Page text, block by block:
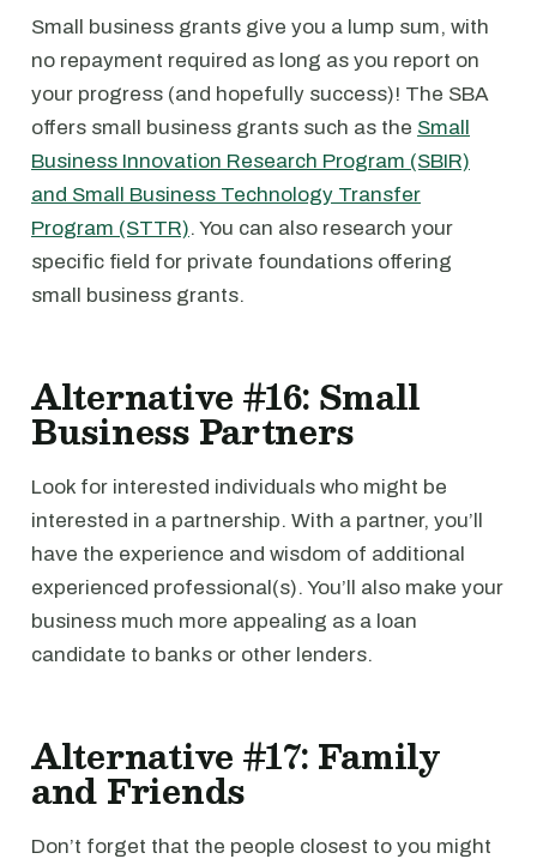
Small business grants give you a lump sum, with
no repayment required as long as you report on
your progress (and hopefully success)! The SBA
offers small business grants such as the Small
Business Innovation Research Program (SBIR)
and Small Business Technology Transfer
Program (STTR). You can also research your
specific field for private foundations offering
small business grants.
Alternative #16: Small
Business Partners
Look for interested individuals who might be
interested in a partnership. With a partner, you’ll
have the experience and wisdom of additional
experienced professional(s). You’ll also make your
business much more appealing as a loan
candidate to banks or other lenders.
Alternative #17: Family
and Friends
Don’t forget that the people closest to you might